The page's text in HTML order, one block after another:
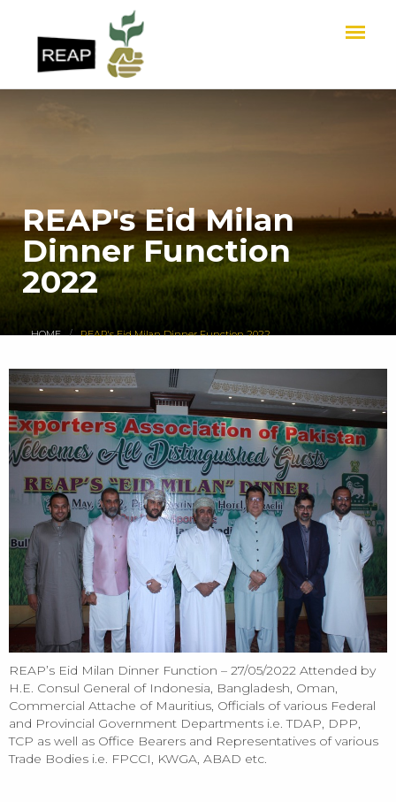
REAP's Eid Milan
Dinner Function
2022
HOME REAP's Eid Milan Dinner Function 2022
REAP’s Eid Milan Dinner Function – 27/05/2022 Attended by
H.E. Consul General of Indonesia, Bangladesh, Oman,
Commercial Attache of Mauritius, Officials of various Federal
and Provincial Government Departments i.e. TDAP, DPP,
TCP as well as Office Bearers and Representatives of various
Trade Bodies i.e. FPCCI, KWGA, ABAD etc.